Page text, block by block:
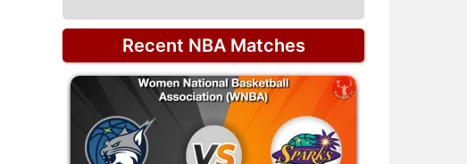
Recent NBA Matches